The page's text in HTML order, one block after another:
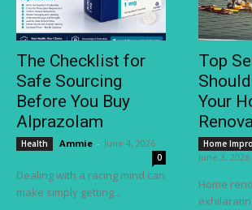
The Checklist for
Safe Sourcing
Before You Buy
Alprazolam
Health Ammie - June 4, 2026
0
Dealing with a racing mind can
make simply getting...
Top
Your
Home
June 3, 2026
Home